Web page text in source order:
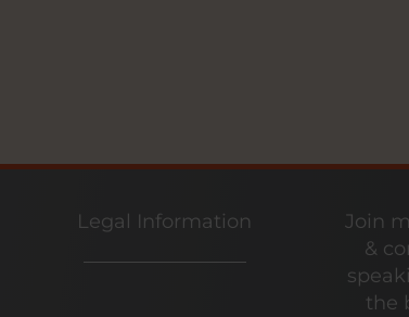
Legal Information
Join
&
the